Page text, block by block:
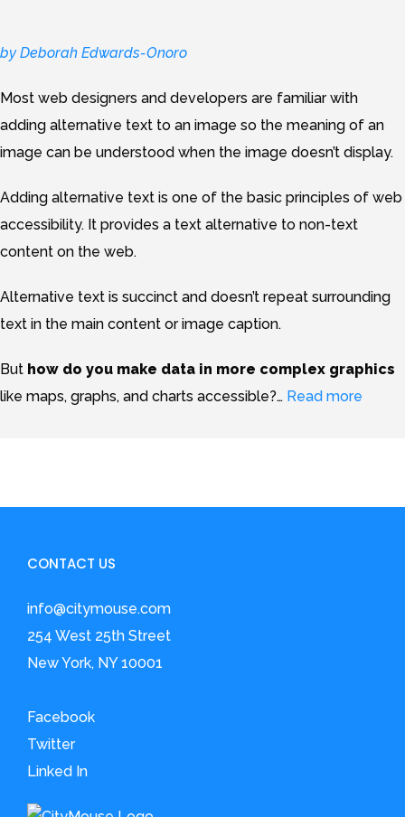
by Deborah Edwards-Onoro
Most web designers and developers are familiar with
adding alternative text to an image so the meaning of an
image can be understood when the image doesn’t display.
Adding alternative text is one of the basic principles of web
accessibility. It provides a text alternative to non-text
content on the web.
Alternative text is succinct and doesn’t repeat surrounding
text in the main content or image caption.
But how do you make data in more complex graphics
like maps, graphs, and charts accessible?… Read more
CONTACT US
info@citymouse.com
254 West 25th Street
New York, NY 10001
Facebook
Twitter
Linked In